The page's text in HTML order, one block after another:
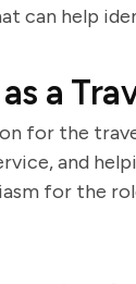
can help
a
for the
and
for the